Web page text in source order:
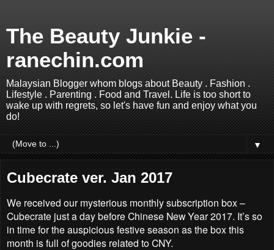
The Beauty Junkie -
ranechin.com
Malaysian Blogger whom blogs about Beauty . Fashion .
Lifestyle . Parenting . Food and Travel. Life is too short to
wake up with regrets, so let's have fun and enjoy what you
do!
▼
Cubecrate ver. Jan 2017
We received our mysterious monthly subscription box –
Cubecrate just a day before Chinese New Year 2017. It’s so
in time for the auspicious festive season as the box this
month is full of goodies related to CNY.